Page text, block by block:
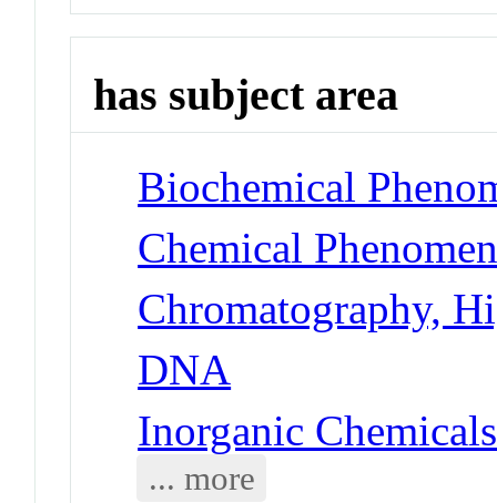
has subject area
Biochemical
Chemical
Chromatography,
DNA
Inorganic
... more